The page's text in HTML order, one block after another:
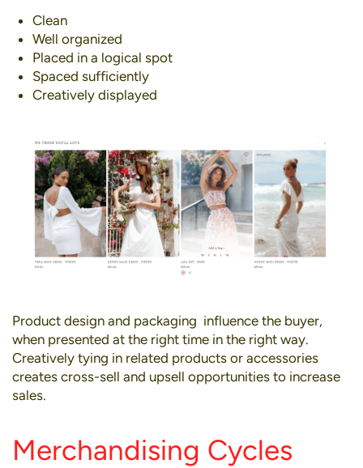
Clean
Well organized
Placed in a logical spot
Spaced sufficiently
Creatively displayed
Product design and packaging influence the buyer,
when presented at the right time in the right way.
Creatively tying in related products or accessories
creates cross-sell and upsell opportunities to increase
sales.
Merchandising Cycles